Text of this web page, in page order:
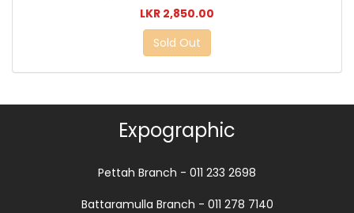
LKR 2,850.00
Sold Out
Expographic
Pettah Branch - 011 233 2698
Battaramulla Branch - 011 278 7140